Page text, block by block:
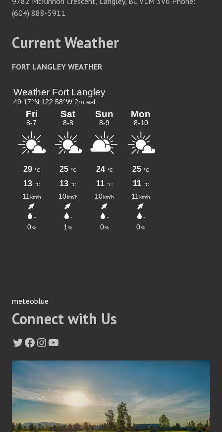
(604) 888-5911
Current Weather
FORT LANGLEY WEATHER
meteoblue
Connect with Us
Twitter
Facebook
Instagram
YouTube